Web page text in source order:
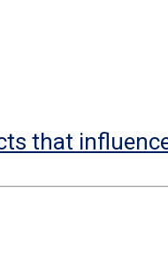
that